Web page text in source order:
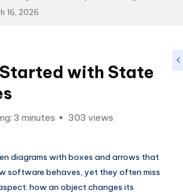
16, 2026
with State
3 minutes 303 views
diagrams with boxes and arrows that
software behaves, yet they often miss
how an object changes its